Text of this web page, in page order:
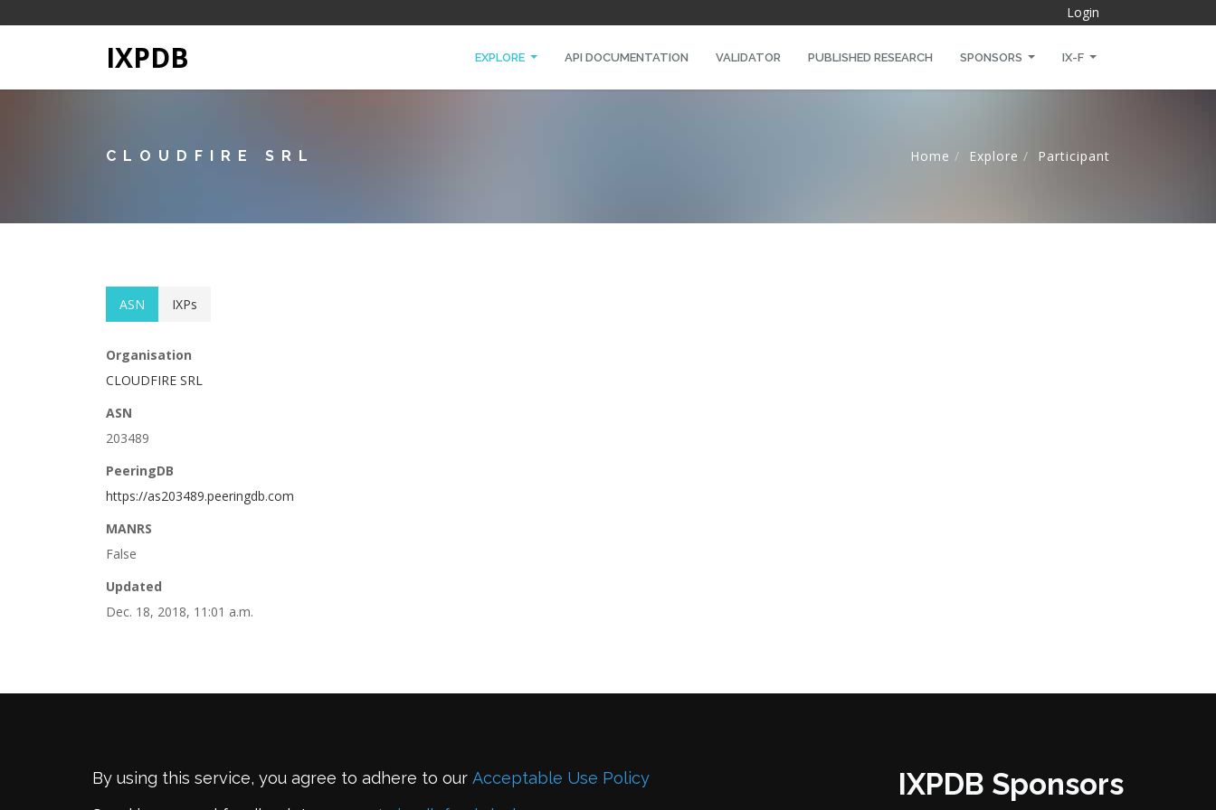
Login
IXPDB EXPLORE API DOCUMENTATION VALIDATOR PUBLISHED RESEARCH SPONSORS IX-F
CLOUDFIRE SRL Home Explore Participant
ASN IXPs
Organisation
CLOUDFIRE SRL
ASN
203489
PeeringDB
https://as203489.peeringdb.com
MANRS
False
Updated
Dec. 18, 2018, 11:01 a.m.
By using this service, you agree to adhere to our Acceptable Use Policy
IXPDB Sponsors